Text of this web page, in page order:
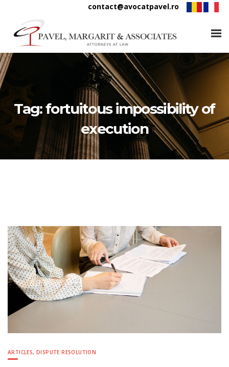
contact@avocatpavel.ro
Tag:fortuitous impossibility of
execution
ARTICLES,DISPUTE RESOLUTION